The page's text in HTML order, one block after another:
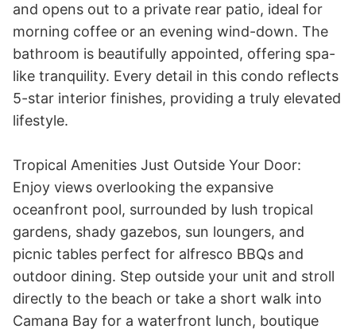
and opens out to a private rear patio, ideal for
morning coffee or an evening wind-down. The
bathroom is beautifully appointed, offering spa-
like tranquility. Every detail in this condo reflects
5-star interior finishes, providing a truly elevated
lifestyle.
Tropical Amenities Just Outside Your Door:
Enjoy views overlooking the expansive
oceanfront pool, surrounded by lush tropical
gardens, shady gazebos, sun loungers, and
picnic tables perfect for alfresco BBQs and
outdoor dining. Step outside your unit and stroll
directly to the beach or take a short walk into
Camana Bay for a waterfront lunch, boutique